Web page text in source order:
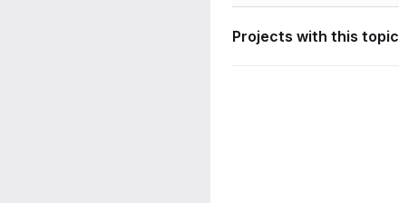
Projects with this topic